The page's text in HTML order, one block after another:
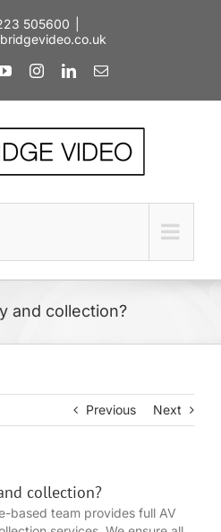
505600
YouTubeInstagramLinkedInEmail
and collection?
Previous Next
collection?
based team provides full AV